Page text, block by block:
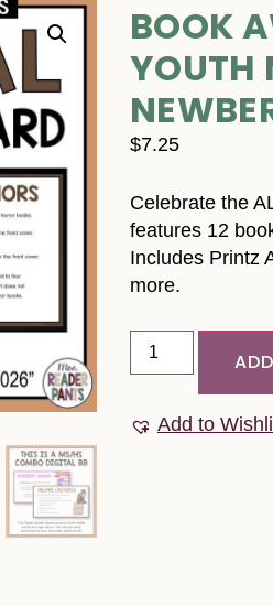
BOOK
YOUTH
$7.25
Celebrate the
features 12
Includes Printz
more.
Add to